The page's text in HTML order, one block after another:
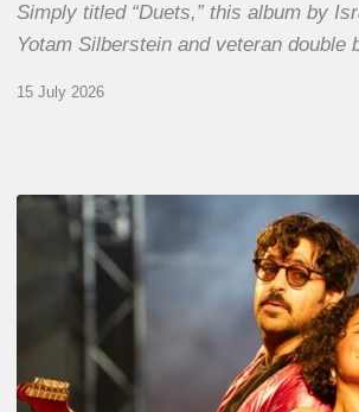
Simply titled “Duets,” this album by
Yotam Silberstein and veteran
15 July 2026
–